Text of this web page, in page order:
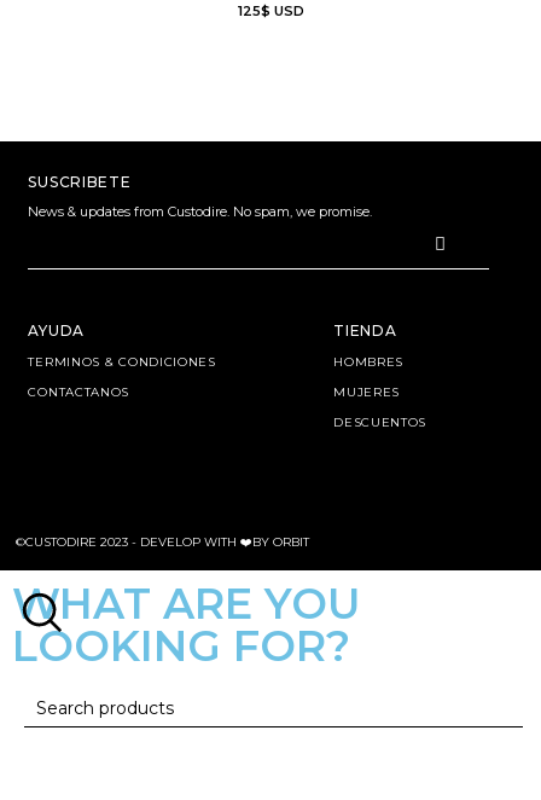
125$ USD
TIENDA
HOMBRES
MUJERES
DESCUENTOS
AYUDA
TERMINOS & CONDICIONES
CONTACTANOS
SUSCRIBETE
News & updates from Custodire. No spam, we promise.
©CUSTODIRE 2023 - DEVELOP WITH ❤️BY ORBIT
WHAT ARE YOU
LOOKING FOR?